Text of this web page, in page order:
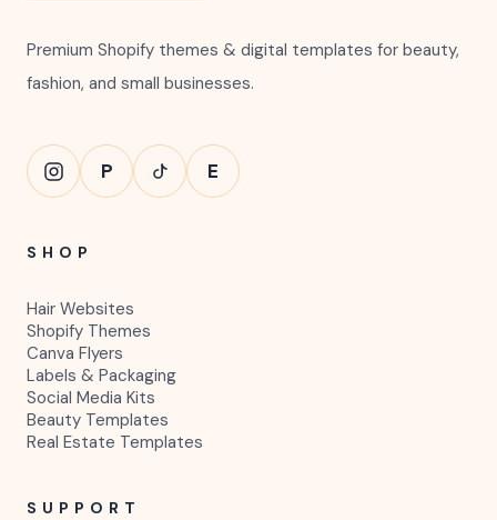
Premium Shopify themes & digital templates for beauty,
fashion, and small businesses.
P E
SHOP
Hair Websites
Shopify Themes
Canva Flyers
Labels & Packaging
Social Media Kits
Beauty Templates
Real Estate Templates
SUPPORT